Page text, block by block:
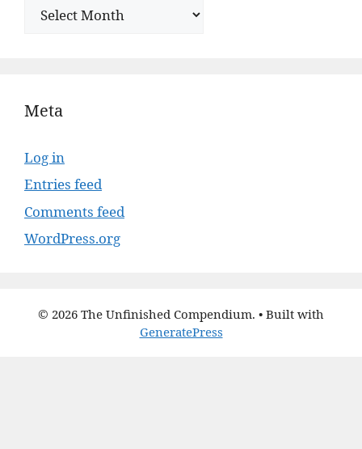
Meta
Log in
Entries feed
Comments feed
WordPress.org
© 2026 The Unfinished Compendium. • Built with
GeneratePress